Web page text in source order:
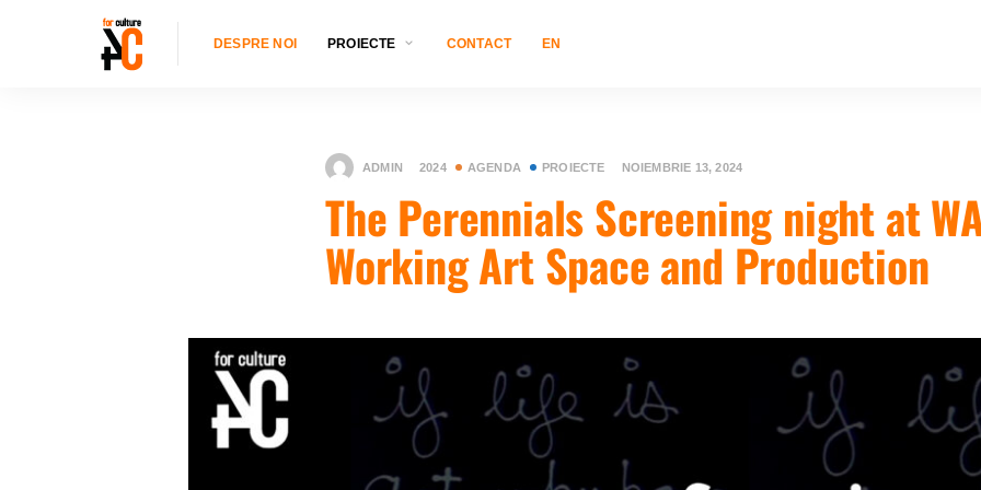
DESPRE NOI PROIECTE CONTACT EN
ADMIN 2024 AGENDA PROIECTE NOIEMBRIE 13, 2024
The Perennials Screening night at
Working Art Space and Production